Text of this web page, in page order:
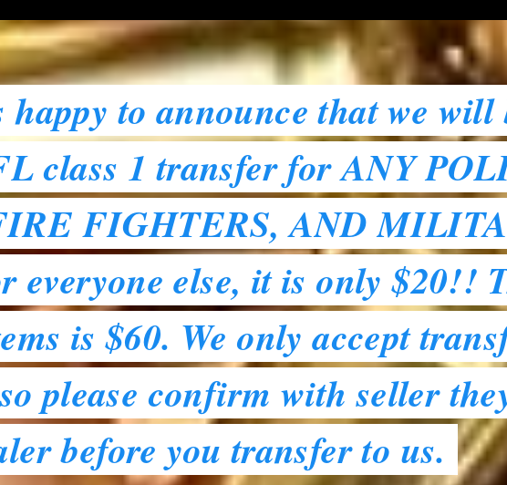
to announce that we will
class 1 transfer for ANY
FIGHTERS, AND
else, it is only $20!!
is $60. We only accept
please confirm with seller
before you transfer to us.